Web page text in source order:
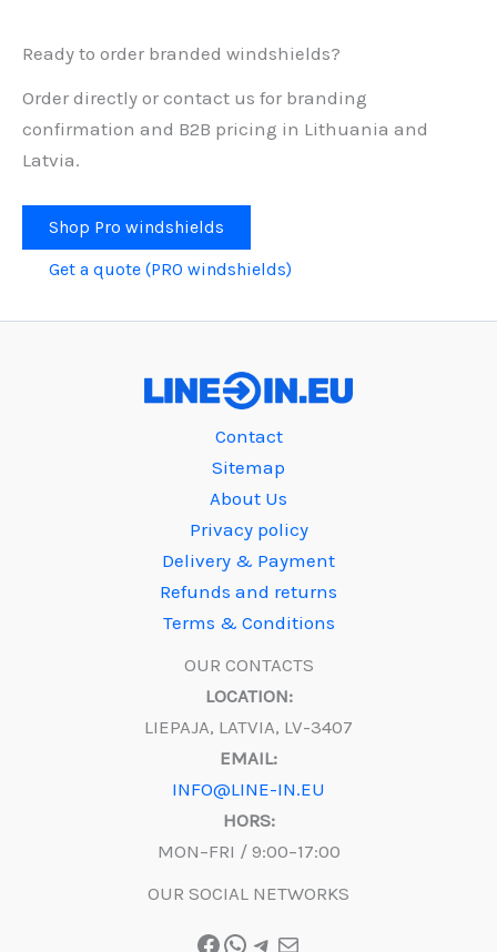
Ready to order branded windshields?
Order directly or contact us for branding
confirmation and B2B pricing in Lithuania and
Latvia.
Shop Pro windshields
Get a quote (PRO windshields)
Contact
Sitemap
About Us
Privacy policy
Delivery & Payment
Refunds and returns
Terms & Conditions
OUR CONTACTS
LOCATION:
LIEPAJA, LATVIA, LV-3407
EMAIL:
INFO@LINE-IN.EU
HORS:
MON–FRI / 9:00–17:00
OUR SOCIAL NETWORKS
Facebook
WhatsApp
Telegram
Mail